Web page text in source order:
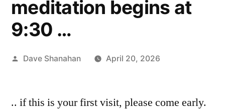
meditation begins at
9:30 …
Posted
Dave Shanahan April 20, 2026
.. if this is your first visit, please come early.